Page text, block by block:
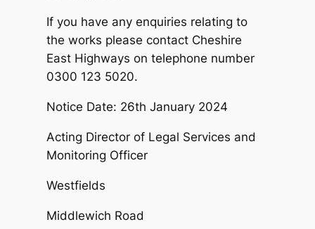
If you have any enquiries relating to
the works please contact Cheshire
East Highways on telephone number
0300 123 5020.
Notice Date: 26th January 2024
Acting Director of Legal Services and
Monitoring Officer
Westfields
Middlewich Road